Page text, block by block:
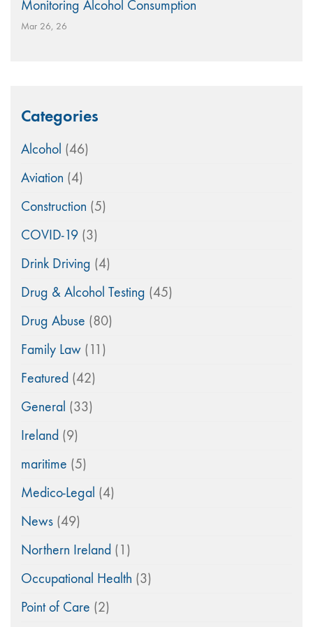
Monitoring Alcohol Consumption
Mar 26, 26
Categories
Alcohol (46)
Aviation (4)
Construction (5)
COVID-19 (3)
Drink Driving (4)
Drug & Alcohol Testing (45)
Drug Abuse (80)
Family Law (11)
Featured (42)
General (33)
Ireland (9)
maritime (5)
Medico-Legal (4)
News (49)
Northern Ireland (1)
Occupational Health (3)
Point of Care (2)